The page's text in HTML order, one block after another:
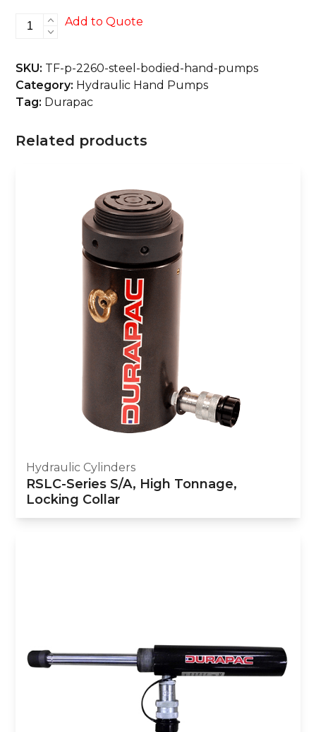
P-
Bodied
Hand
Pumps
Add to Quote
SKU: TF-p-2260-steel-bodied-hand-pumps
Category: Hydraulic Hand Pumps
Tag: Durapac
Related products
Hydraulic Cylinders
RSLC-Series S/A, High Tonnage,
Locking Collar